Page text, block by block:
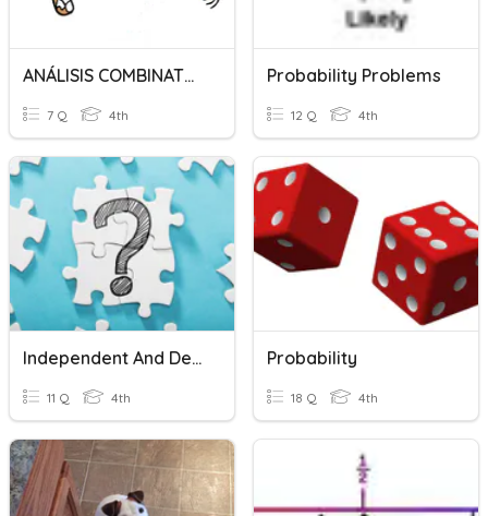
ANÁLISIS COMBINATORIO
7 Q 4th
Probability Problems
12 Q 4th
Independent And Dependent Events - Probability
11 Q 4th
Probability
18 Q 4th